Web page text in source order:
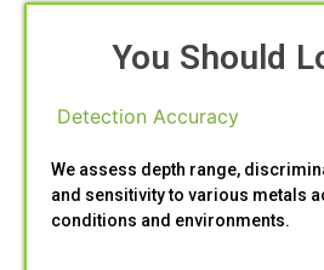
You Should
Detection Accuracy
We assess depth range,
and sensitivity to various metals
conditions and environments.